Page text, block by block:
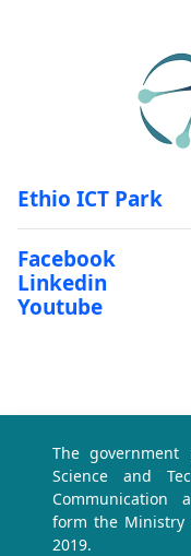
Ethio ICT Park
Facebook
Linkedin
Youtube
The
Science and
Communication
form the Ministry
2019.